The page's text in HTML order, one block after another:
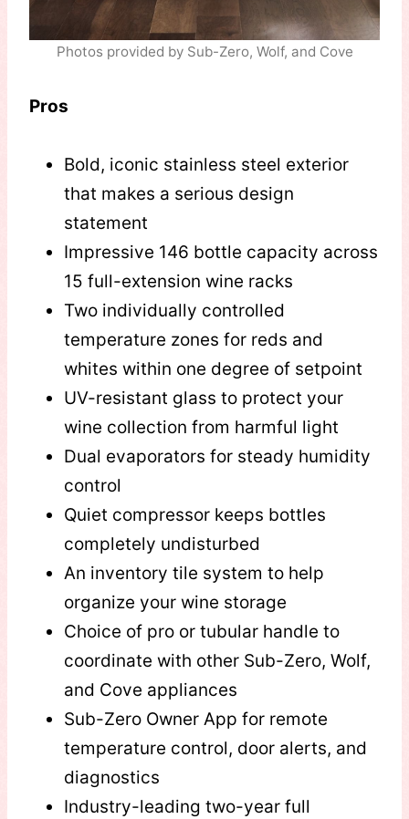
Photos provided by Sub-Zero, Wolf, and Cove
Pros
Bold, iconic stainless steel exterior
that makes a serious design
statement
Impressive 146 bottle capacity across
15 full-extension wine racks
Two individually controlled
temperature zones for reds and
whites within one degree of setpoint
UV-resistant glass to protect your
wine collection from harmful light
Dual evaporators for steady humidity
control
Quiet compressor keeps bottles
completely undisturbed
An inventory tile system to help
organize your wine storage
Choice of pro or tubular handle to
coordinate with other Sub-Zero, Wolf,
and Cove appliances
Sub-Zero Owner App for remote
temperature control, door alerts, and
diagnostics
Industry-leading two-year full